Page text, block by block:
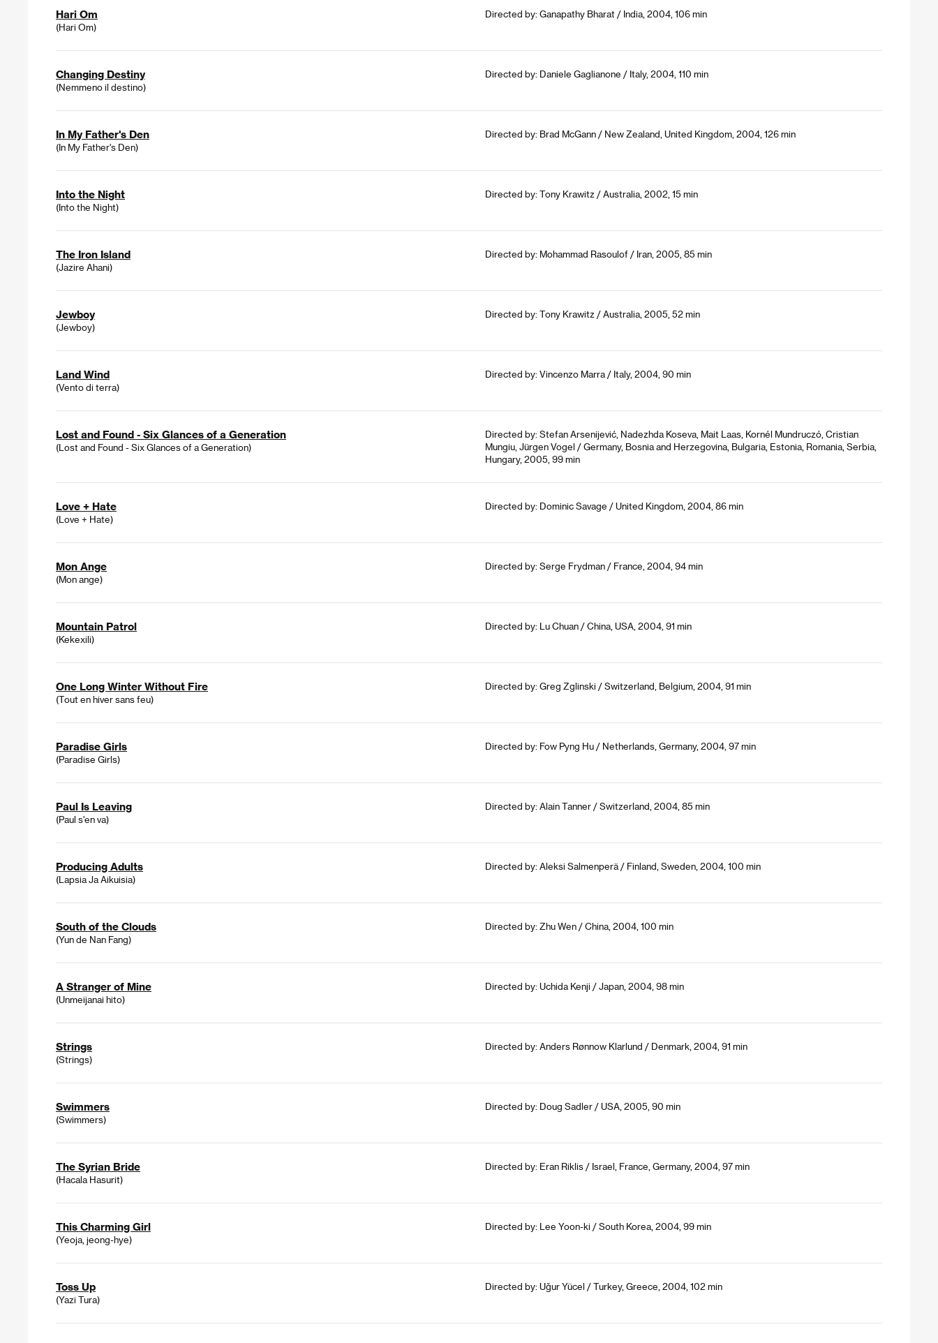
Hari Om
(Hari Om)
Directed by: Ganapathy Bharat / India, 2004, 106 min
Changing Destiny
(Nemmeno il destino)
Directed by: Daniele Gaglianone / Italy, 2004, 110 min
In My Father's Den
(In My Father's Den)
Directed by: Brad McGann / New Zealand, United Kingdom, 2004, 126 min
Into the Night
(Into the Night)
Directed by: Tony Krawitz / Australia, 2002, 15 min
The Iron Island
(Jazire Ahani)
Directed by: Mohammad Rasoulof / Iran, 2005, 85 min
Jewboy
(Jewboy)
Directed by: Tony Krawitz / Australia, 2005, 52 min
Land Wind
(Vento di terra)
Directed by: Vincenzo Marra / Italy, 2004, 90 min
Lost and Found - Six Glances of a Generation
(Lost and Found - Six Glances of a Generation)
Directed by: Stefan Arsenijević, Nadezhda Koseva, Mait Laas, Kornél Mundruczó, Cristian
Mungiu, Jürgen Vogel / Germany, Bosnia and Herzegovina, Bulgaria, Estonia, Romania, Serbia,
Hungary, 2005, 99 min
Love + Hate
(Love + Hate)
Directed by: Dominic Savage / United Kingdom, 2004, 86 min
Mon Ange
(Mon ange)
Directed by: Serge Frydman / France, 2004, 94 min
Mountain Patrol
(Kekexili)
Directed by: Lu Chuan / China, USA, 2004, 91 min
One Long Winter Without Fire
(Tout en hiver sans feu)
Directed by: Greg Zglinski / Switzerland, Belgium, 2004, 91 min
Paradise Girls
(Paradise Girls)
Directed by: Fow Pyng Hu / Netherlands, Germany, 2004, 97 min
Paul Is Leaving
(Paul s'en va)
Directed by: Alain Tanner / Switzerland, 2004, 85 min
Producing Adults
(Lapsia Ja Aikuisia)
Directed by: Aleksi Salmenperä / Finland, Sweden, 2004, 100 min
South of the Clouds
(Yun de Nan Fang)
Directed by: Zhu Wen / China, 2004, 100 min
A Stranger of Mine
(Unmeijanai hito)
Directed by: Uchida Kenji / Japan, 2004, 98 min
Strings
(Strings)
Directed by: Anders Rønnow Klarlund / Denmark, 2004, 91 min
Swimmers
(Swimmers)
Directed by: Doug Sadler / USA, 2005, 90 min
The Syrian Bride
(Hacala Hasurit)
Directed by: Eran Riklis / Israel, France, Germany, 2004, 97 min
This Charming Girl
(Yeoja, jeong-hye)
Directed by: Lee Yoon-ki / South Korea, 2004, 99 min
Toss Up
(Yazi Tura)
Directed by: Uğur Yücel / Turkey, Greece, 2004, 102 min